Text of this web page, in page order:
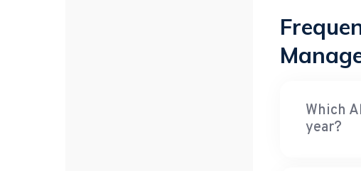
Which
year?